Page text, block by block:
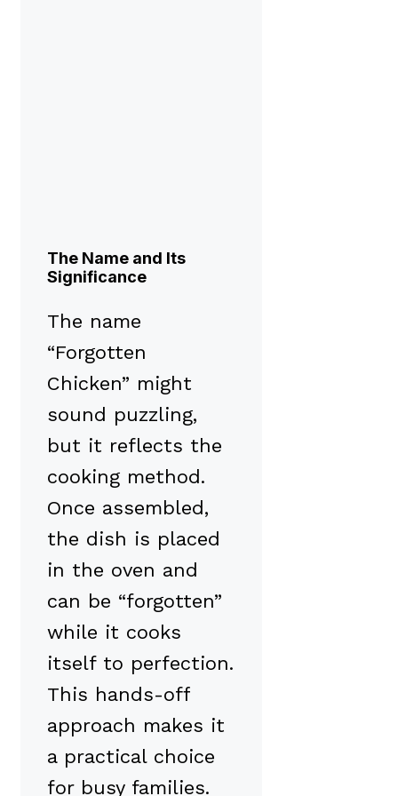
The Name and Its
Significance
The name
“Forgotten
Chicken” might
sound puzzling,
but it reflects the
cooking method.
Once assembled,
the dish is placed
in the oven and
can be “forgotten”
while it cooks
itself to perfection.
This hands-off
approach makes it
a practical choice
for busy families.